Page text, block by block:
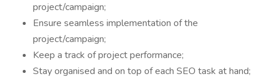
project/campaign;
Ensure seamless implementation of the
project/campaign;
Keep a track of project performance;
Stay organised and on top of each SEO task at hand;